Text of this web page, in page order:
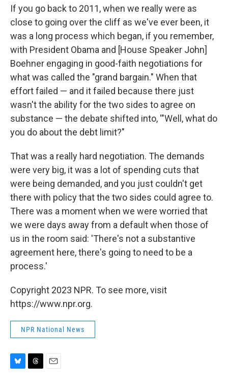
If you go back to 2011, when we really were as
close to going over the cliff as we've ever been, it
was a long process which began, if you remember,
with President Obama and [House Speaker John]
Boehner engaging in good-faith negotiations for
what was called the "grand bargain." When that
effort failed — and it failed because there just
wasn't the ability for the two sides to agree on
substance — the debate shifted into, '"Well, what do
you do about the debt limit?"
That was a really hard negotiation. The demands
were very big, it was a lot of spending cuts that
were being demanded, and you just couldn't get
there with policy that the two sides could agree to.
There was a moment when we were worried that
we were days away from a default when those of
us in the room said: 'There's not a substantive
agreement here, there's going to need to be a
process.'
Copyright 2023 NPR. To see more, visit
https://www.npr.org.
NPR National News